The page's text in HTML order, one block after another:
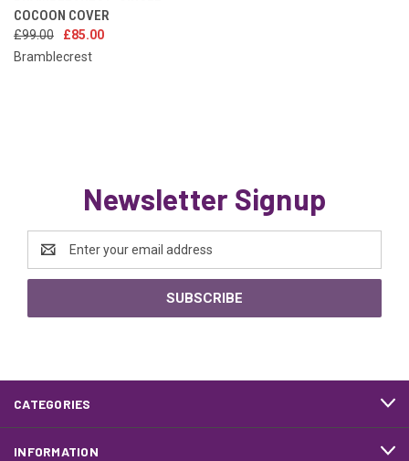
COCOON COVER
£99.00
£85.00
Bramblecrest
Newsletter Signup
Address
CATEGORIES
INFORMATION